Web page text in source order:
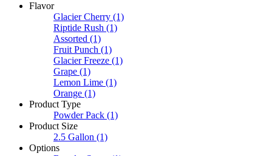
Flavor
Glacier Cherry (1)
Riptide Rush (1)
Assorted (1)
Fruit Punch (1)
Glacier Freeze (1)
Grape (1)
Lemon Lime (1)
Orange (1)
Product Type
Powder Pack (1)
Product Size
2.5 Gallon (1)
Options